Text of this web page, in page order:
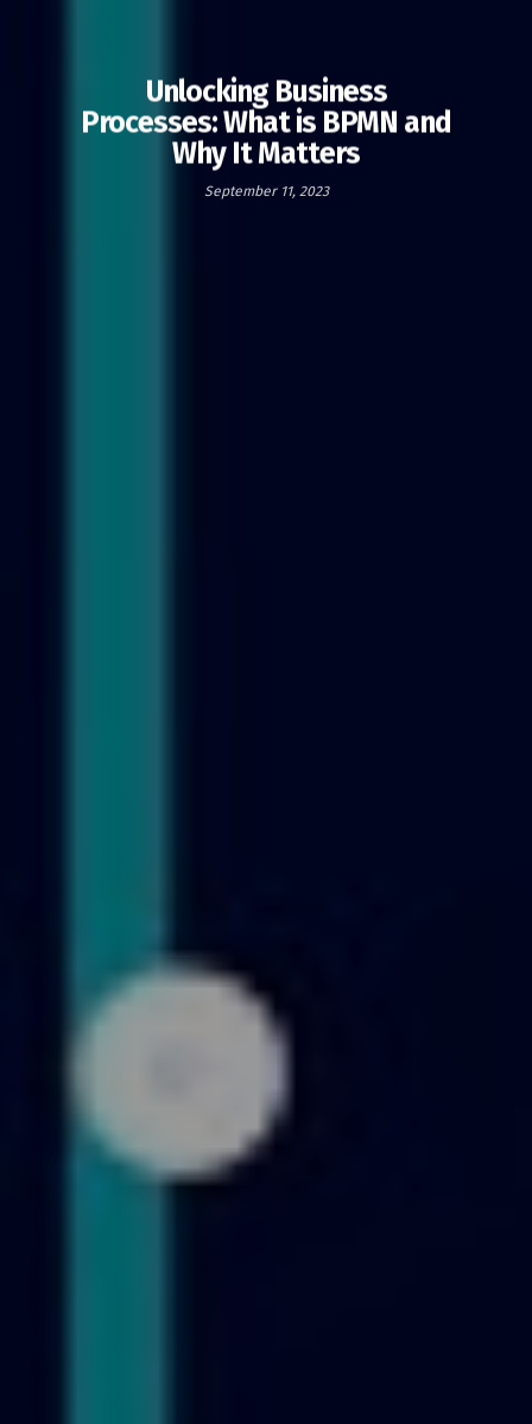
Unlocking Business
Processes: What is BPMN and
Why It Matters
September 11, 2023